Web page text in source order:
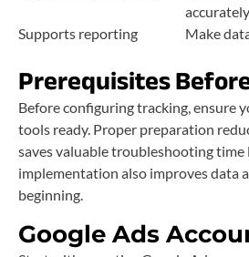
accurately
Supports reporting
Make
Prerequisites
Before configuring tracking, ensure
tools ready. Proper preparation
saves valuable troubleshooting time
implementation also improves data
beginning.
Google Ads